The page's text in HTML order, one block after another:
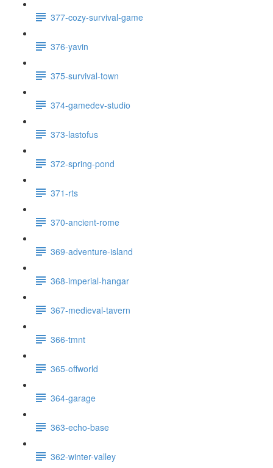
377-cozy-survival-game
376-yavin
375-survival-town
374-gamedev-studio
373-lastofus
372-spring-pond
371-rts
370-ancient-rome
369-adventure-island
368-imperial-hangar
367-medieval-tavern
366-tmnt
365-offworld
364-garage
363-echo-base
362-winter-valley